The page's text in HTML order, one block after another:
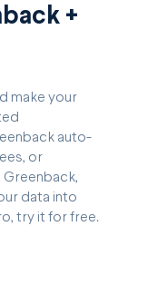
+
make your
auto-
or
Greenback,
data into
try it for free.